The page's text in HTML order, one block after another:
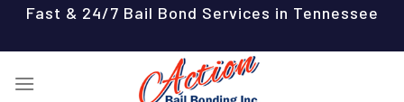
content
Fast & 24/7 Bail Bond Services in Tennessee